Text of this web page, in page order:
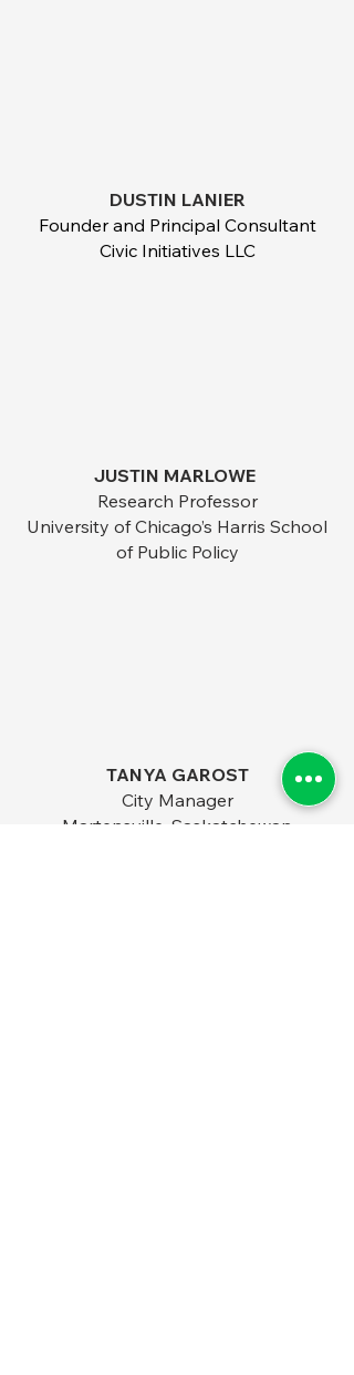
DUSTIN LANIER
Founder and Principal Consultant
Civic Initiatives LLC
JUSTIN MARLOWE
Research Professor
University of Chicago’s Harris School
of Public Policy​
TANYA GAROST
City Manager
Martensville, Saskatchewan